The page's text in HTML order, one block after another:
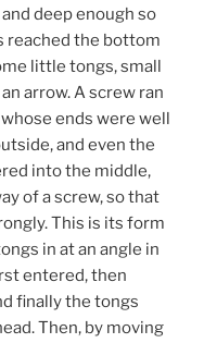
deep enough so
reached the bottom
little tongs, small
arrow. A screw ran
ends were well
and even the
into the middle,
of a screw, so that
This is its form
in at an angle in
entered, then
finally the tongs
Then, by moving